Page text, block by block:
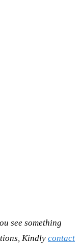
see something
Kindly contact